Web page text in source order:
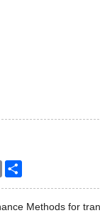
Email
Methods for